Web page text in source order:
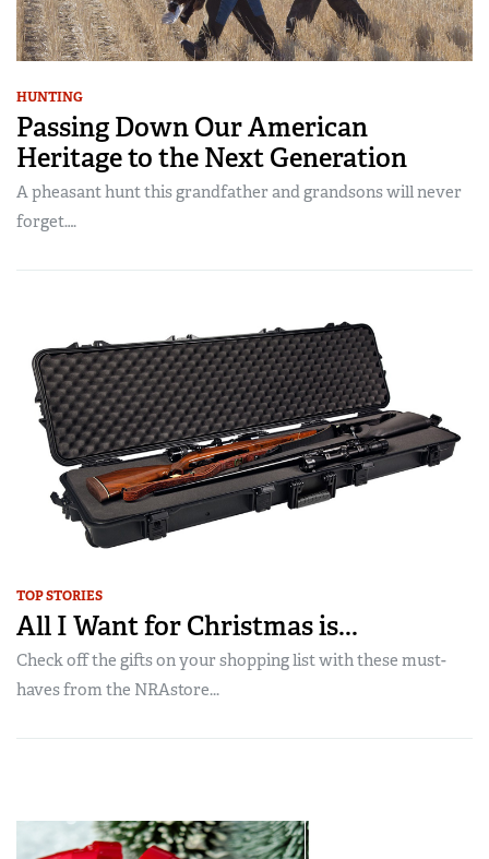
HUNTING
Passing Down Our American
Heritage to the Next Generation
A pheasant hunt this grandfather and grandsons will never
forget….
TOP STORIES
All I Want for Christmas is...
Check off the gifts on your shopping list with these must-
haves from the NRAstore...